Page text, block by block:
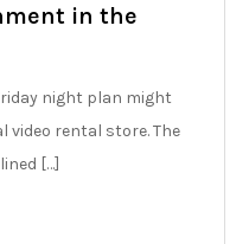
in the
night plan might
video rental store. The
[…]